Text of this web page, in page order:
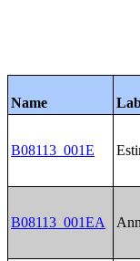
Name
B08113_001E
B08113_001EA